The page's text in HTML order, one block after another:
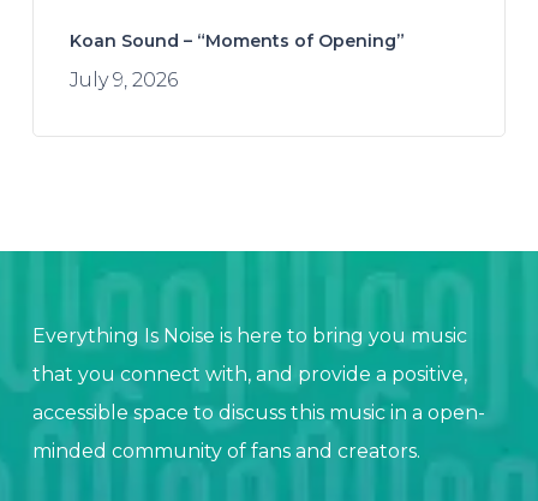
Koan Sound – “Moments of Opening”
July 9, 2026
Everything Is Noise is here to bring you music
that you connect with, and provide a positive,
accessible space to discuss this music in a open-
minded community of fans and creators.